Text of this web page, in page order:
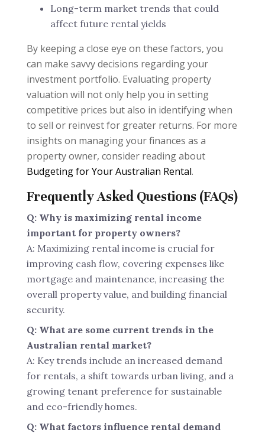
Long-term market trends that could
affect future rental yields
By keeping a close eye on these factors, you
can make savvy decisions regarding your
investment portfolio. Evaluating property
valuation will not only help you in setting
competitive prices but also in identifying when
to sell or reinvest for greater returns. For more
insights on managing your finances as a
property owner, consider reading about
Budgeting for Your Australian Rental.
Frequently Asked Questions (FAQs)
Q: Why is maximizing rental income
important for property owners?
A: Maximizing rental income is crucial for
improving cash flow, covering expenses like
mortgage and maintenance, increasing the
overall property value, and building financial
security.
Q: What are some current trends in the
Australian rental market?
A: Key trends include an increased demand
for rentals, a shift towards urban living, and a
growing tenant preference for sustainable
and eco-friendly homes.
Q: What factors influence rental demand